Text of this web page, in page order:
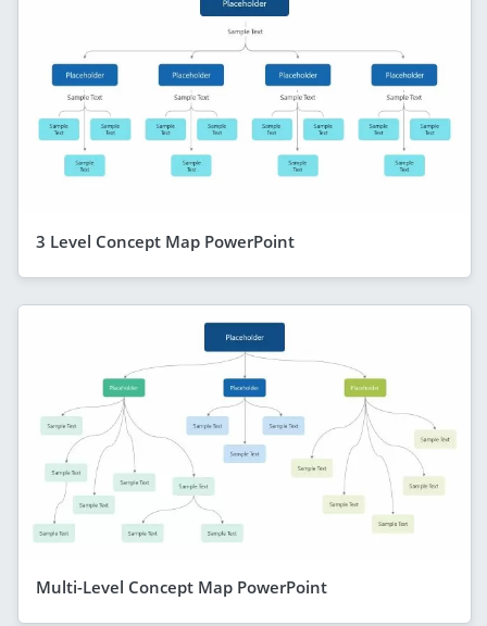
3 Level Concept Map PowerPoint
Multi-Level Concept Map PowerPoint